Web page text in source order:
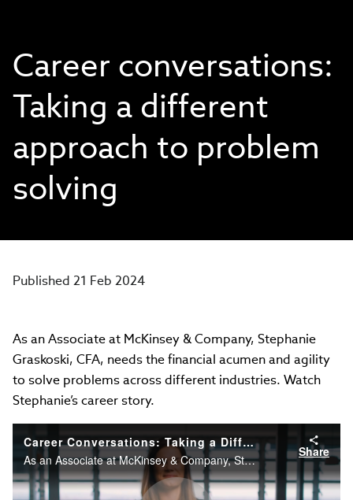
Career conversations:
Taking a different
approach to problem
solving
Published 21 Feb 2024
As an Associate at McKinsey & Company, Stephanie
Graskoski, CFA, needs the financial acumen and agility
to solve problems across different industries. Watch
Stephanie’s career story.
Career Conversations: Taking a Different Approach to Problem Solving
As an Associate at McKinsey & Company, Stephanie Graskoski, CFA needs the financial acumen and agility to solve problems across different industries. Watch Stephanie’s career story.
Share